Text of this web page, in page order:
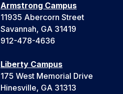
Armstrong Campus
11935 Abercorn Street
Savannah, GA 31419
912-478-4636
Liberty Campus
175 West Memorial Drive
Hinesville, GA 31313